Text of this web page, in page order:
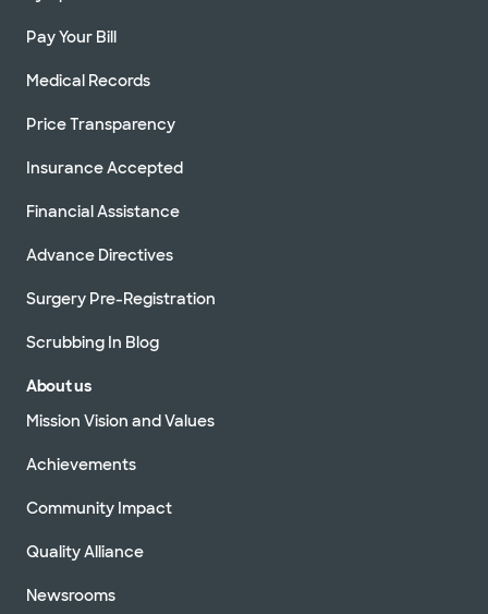
Pay Your Bill
Medical Records
Price Transparency
Insurance Accepted
Financial Assistance
Advance Directives
Surgery Pre-Registration
Scrubbing In Blog
About us
Mission Vision and Values
Achievements
Community Impact
Quality Alliance
Newsrooms